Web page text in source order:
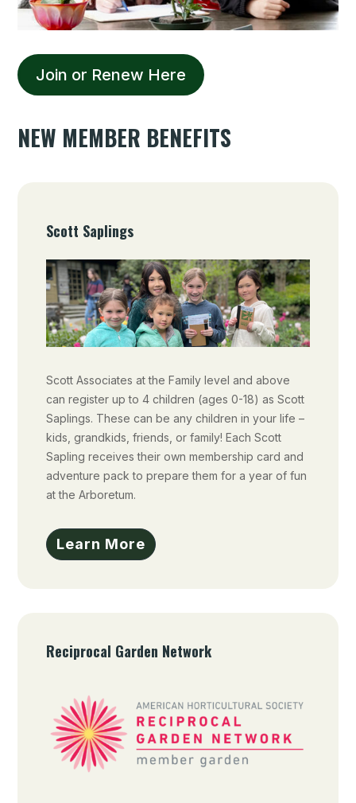
Join or Renew Here
NEW MEMBER BENEFITS
Scott Saplings
Scott Associates at the Family level and above
can register up to 4 children (ages 0-18) as Scott
Saplings. These can be any children in your life –
kids, grandkids, friends, or family! Each Scott
Sapling receives their own membership card and
adventure pack to prepare them for a year of fun
at the Arboretum.
Learn More
Reciprocal Garden Network